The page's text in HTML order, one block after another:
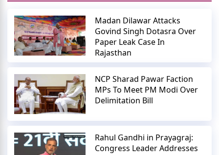
Madan Dilawar Attacks
Govind Singh Dotasra Over
Paper Leak Case In
Rajasthan
NCP Sharad Pawar Faction
MPs To Meet PM Modi Over
Delimitation Bill
Rahul Gandhi in Prayagraj:
Congress Leader Addresses